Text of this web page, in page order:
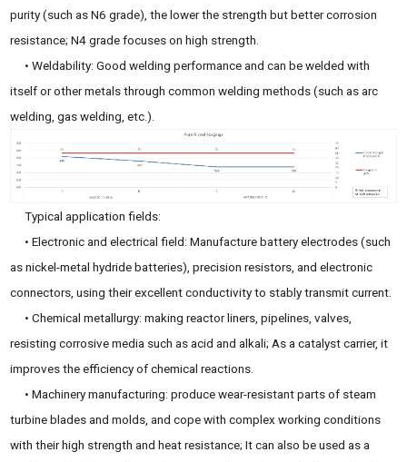
purity (such as N6 grade), the lower the strength but better corrosion
resistance; N4 grade focuses on high strength.
• Weldability: Good welding performance and can be welded with
itself or other metals through common welding methods (such as arc
welding, gas welding, etc.).
Typical application fields:
• Electronic and electrical field: Manufacture battery electrodes (such
as nickel-metal hydride batteries), precision resistors, and electronic
connectors, using their excellent conductivity to stably transmit current.
• Chemical metallurgy: making reactor liners, pipelines, valves,
resisting corrosive media such as acid and alkali; As a catalyst carrier, it
improves the efficiency of chemical reactions.
• Machinery manufacturing: produce wear-resistant parts of steam
turbine blades and molds, and cope with complex working conditions
with their high strength and heat resistance; It can also be used as a